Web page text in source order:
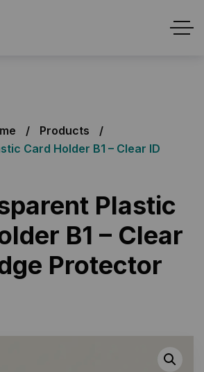
Products
Card Holder B1 – Clear ID
Plastic
B1 – Clear
Protector